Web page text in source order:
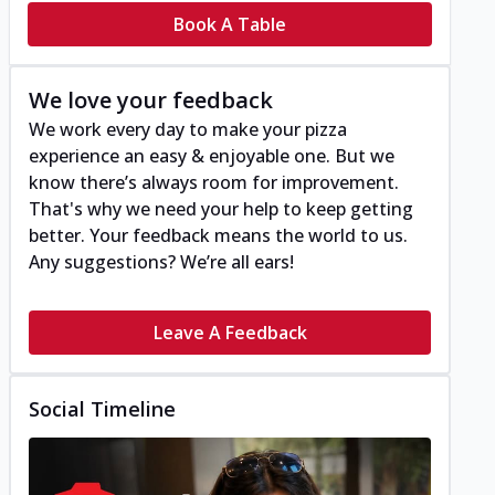
Book A Table
We love your feedback
We work every day to make your pizza
experience an easy & enjoyable one. But we
know there’s always room for improvement.
That's why we need your help to keep getting
better. Your feedback means the world to us.
Any suggestions? We’re all ears!
Leave A Feedback
Social Timeline